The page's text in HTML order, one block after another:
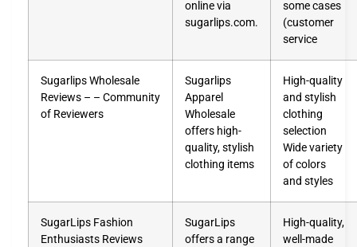
online via
sugarlips.com.
some cases
(customer
service
Sugarlips Wholesale
Reviews – – Community
of Reviewers
Sugarlips
Apparel
Wholesale
offers high-
quality, stylish
clothing items
High-quality
and stylish
clothing
selection
Wide variety
of colors
and styles
SugarLips Fashion
Enthusiasts Reviews
SugarLips
offers a range
High-quality,
well-made